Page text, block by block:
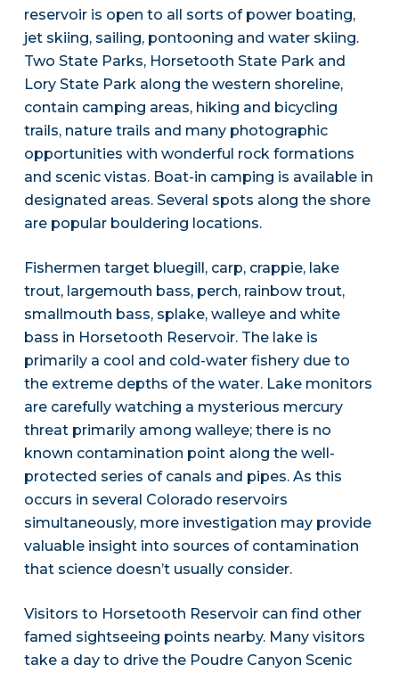
reservoir is open to all sorts of power boating,
jet skiing, sailing, pontooning and water skiing.
Two State Parks, Horsetooth State Park and
Lory State Park along the western shoreline,
contain camping areas, hiking and bicycling
trails, nature trails and many photographic
opportunities with wonderful rock formations
and scenic vistas. Boat-in camping is available in
designated areas. Several spots along the shore
are popular bouldering locations.
Fishermen target bluegill, carp, crappie, lake
trout, largemouth bass, perch, rainbow trout,
smallmouth bass, splake, walleye and white
bass in Horsetooth Reservoir. The lake is
primarily a cool and cold-water fishery due to
the extreme depths of the water. Lake monitors
are carefully watching a mysterious mercury
threat primarily among walleye; there is no
known contamination point along the well-
protected series of canals and pipes. As this
occurs in several Colorado reservoirs
simultaneously, more investigation may provide
valuable insight into sources of contamination
that science doesn’t usually consider.
Visitors to Horsetooth Reservoir can find other
famed sightseeing points nearby. Many visitors
take a day to drive the Poudre Canyon Scenic